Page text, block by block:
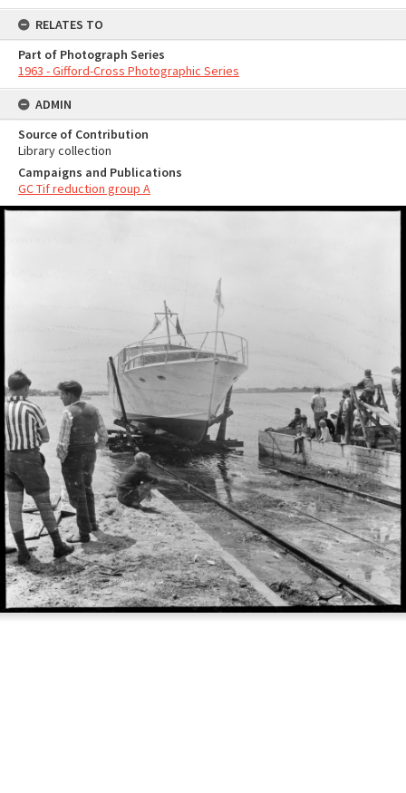
RELATES TO
Part of Photograph Series
1963 - Gifford-Cross Photographic Series
ADMIN
Source of Contribution
Library collection
Campaigns and Publications
GC Tif reduction group A